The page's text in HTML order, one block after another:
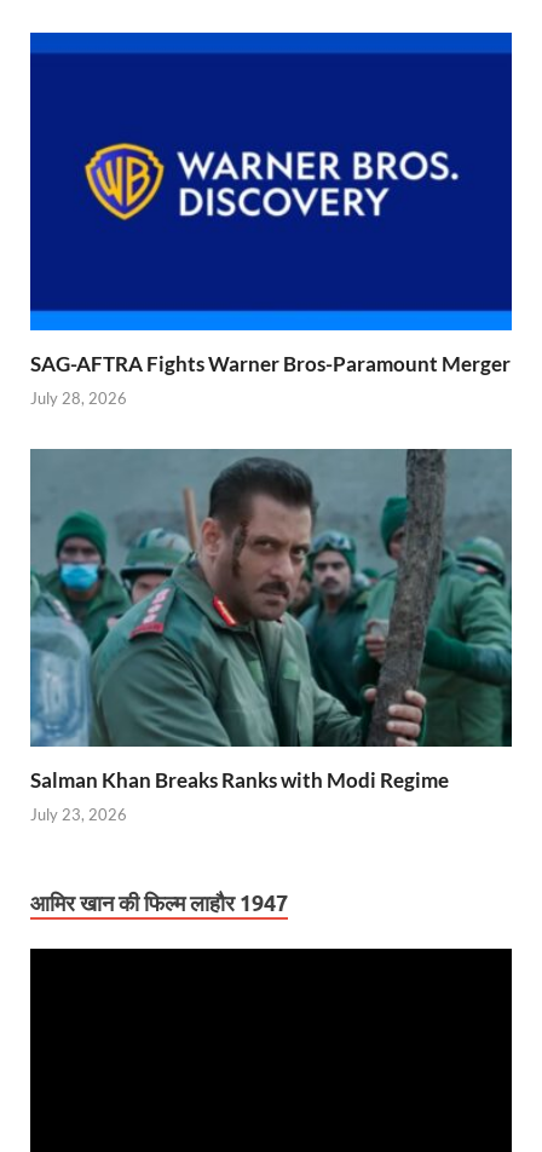
SAG-AFTRA Fights Warner Bros-Paramount Merger
July 28, 2026
Salman Khan Breaks Ranks with Modi Regime
July 23, 2026
आमिर खान की फिल्म लाहौर 1947